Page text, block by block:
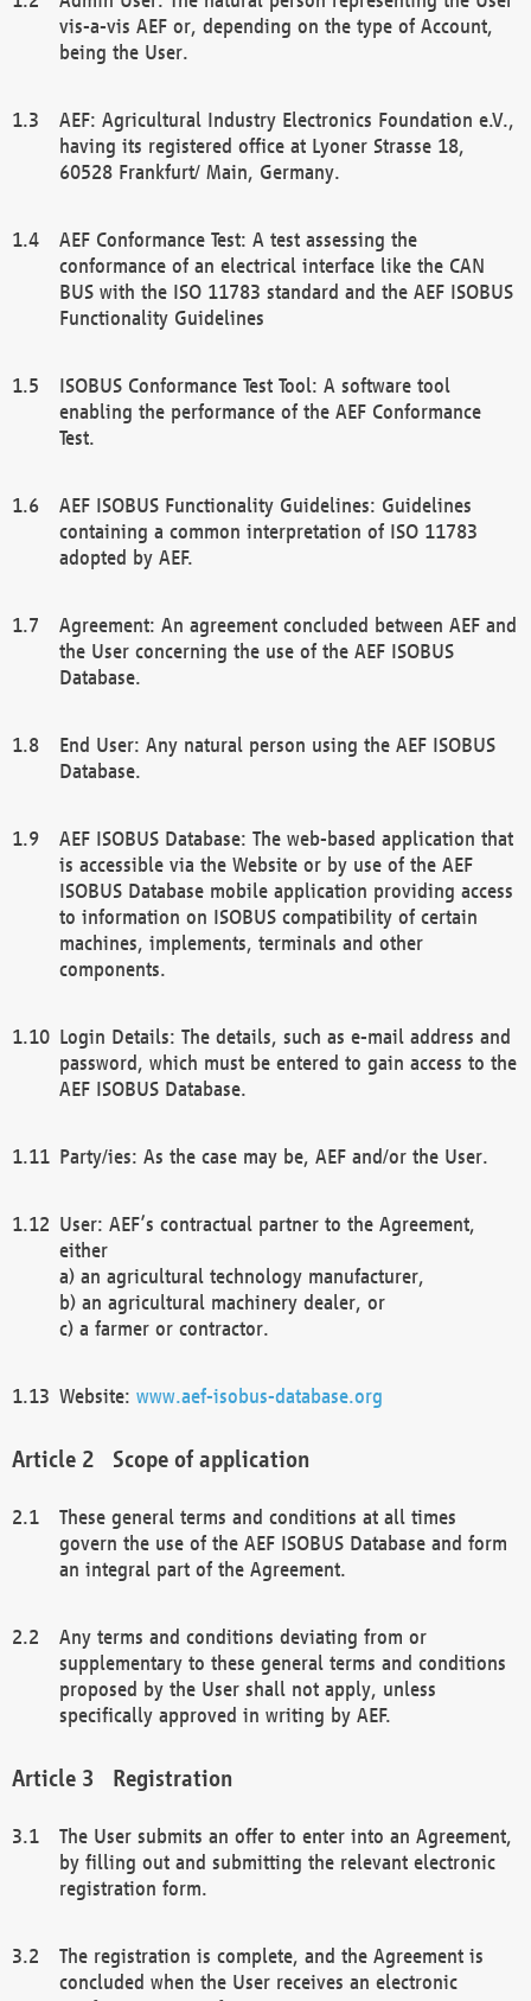
vis-a-vis AEF or, depending on the type of Account,
being the User.
AEF: Agricultural Industry Electronics Foundation e.V.,
having its registered office at Lyoner Strasse 18,
60528 Frankfurt/ Main, Germany.
AEF Conformance Test: A test assessing the
conformance of an electrical interface like the CAN
BUS with the ISO 11783 standard and the AEF ISOBUS
Functionality Guidelines
ISOBUS Conformance Test Tool: A software tool
enabling the performance of the AEF Conformance
Test.
AEF ISOBUS Functionality Guidelines: Guidelines
containing a common interpretation of ISO 11783
adopted by AEF.
Agreement: An agreement concluded between AEF and
the User concerning the use of the AEF ISOBUS
Database.
End User: Any natural person using the AEF ISOBUS
Database.
AEF ISOBUS Database: The web-based application that
is accessible via the Website or by use of the AEF
ISOBUS Database mobile application providing access
to information on ISOBUS compatibility of certain
machines, implements, terminals and other
components.
Login Details: The details, such as e-mail address and
password, which must be entered to gain access to the
AEF ISOBUS Database.
Party/ies: As the case may be, AEF and/or the User.
User: AEF’s contractual partner to the Agreement,
either
a) an agricultural technology manufacturer,
b) an agricultural machinery dealer, or
c) a farmer or contractor.
Website: www.aef-isobus-database.org
Scope of application
These general terms and conditions at all times
govern the use of the AEF ISOBUS Database and form
an integral part of the Agreement.
Any terms and conditions deviating from or
supplementary to these general terms and conditions
proposed by the User shall not apply, unless
specifically approved in writing by AEF.
Registration
The User submits an offer to enter into an Agreement,
by filling out and submitting the relevant electronic
registration form.
The registration is complete, and the Agreement is
concluded when the User receives an electronic